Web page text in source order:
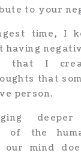
to your
time, I
having
that I
that
person.
of the
our mind